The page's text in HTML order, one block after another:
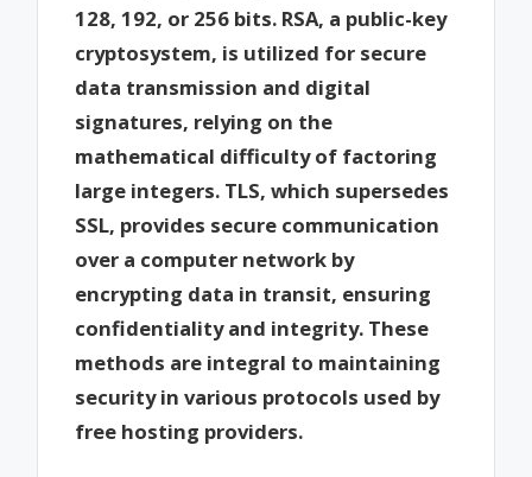
128, 192, or 256 bits. RSA, a public-key
cryptosystem, is utilized for secure
data transmission and digital
signatures, relying on the
mathematical difficulty of factoring
large integers. TLS, which supersedes
SSL, provides secure communication
over a computer network by
encrypting data in transit, ensuring
confidentiality and integrity. These
methods are integral to maintaining
security in various protocols used by
free hosting providers.